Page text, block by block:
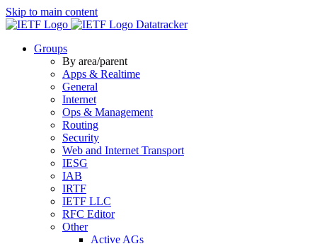
Skip to main content
Datatracker
Groups
By area/parent
Apps & Realtime
General
Internet
Ops & Management
Routing
Security
Web and Internet Transport
IESG
IAB
IRTF
IETF LLC
RFC Editor
Other
Active AGs